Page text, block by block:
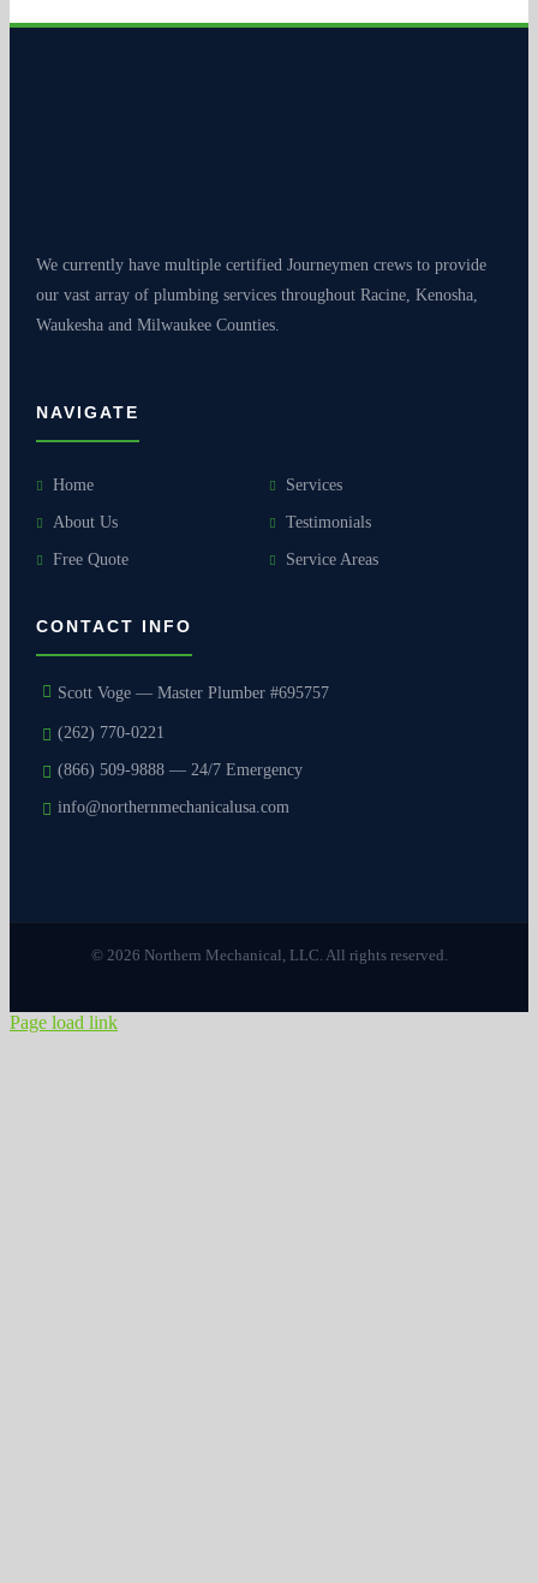
We currently have multiple certified Journeymen crews to provide
our vast array of plumbing services throughout Racine, Kenosha,
Waukesha and Milwaukee Counties.
NAVIGATE
Home Services
About Us Testimonials
Free Quote Service Areas
CONTACT INFO
Scott Voge — Master Plumber #695757
(262) 770-0221
(866) 509-9888 — 24/7 Emergency
info@northernmechanicalusa.com
© 2026 Northern Mechanical, LLC. All rights reserved.
Page load link